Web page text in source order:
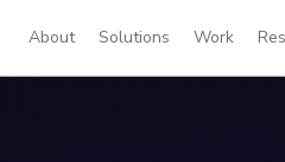
About Solutions Work